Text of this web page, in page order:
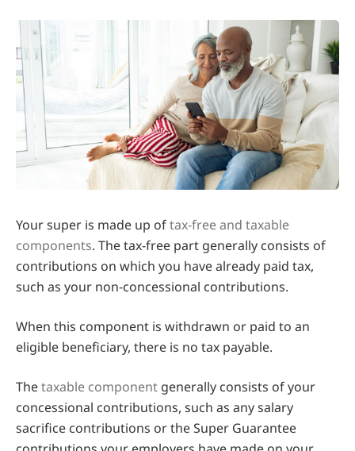
Your super is made up oftax-free and taxable
components. The tax-free part generally consists of
contributions on which you have already paid tax,
such as your non-concessional contributions.
When this component is withdrawn or paid to an
eligible beneficiary, there is no tax payable.
Thetaxable component generally consists of your
concessional contributions, such as any salary
sacrifice contributions or the Super Guarantee